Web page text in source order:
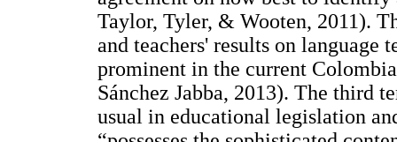
Taylor, Tyler, & Wooten, 2011).
and teachers' results on language
prominent in the current
Sánchez Jabba, 2013). The
usual in educational legislation